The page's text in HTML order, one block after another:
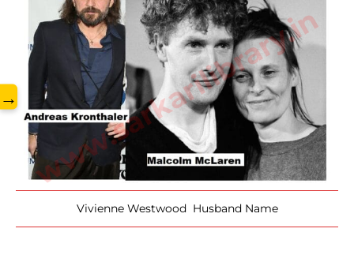
Vivienne Westwood Husband Name
www.sarkarilibrary.in
→